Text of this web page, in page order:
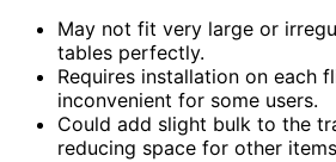
May not fit very large or
tables perfectly.
Requires installation on each
inconvenient for some users.
Could add slight bulk to the
reducing space for other